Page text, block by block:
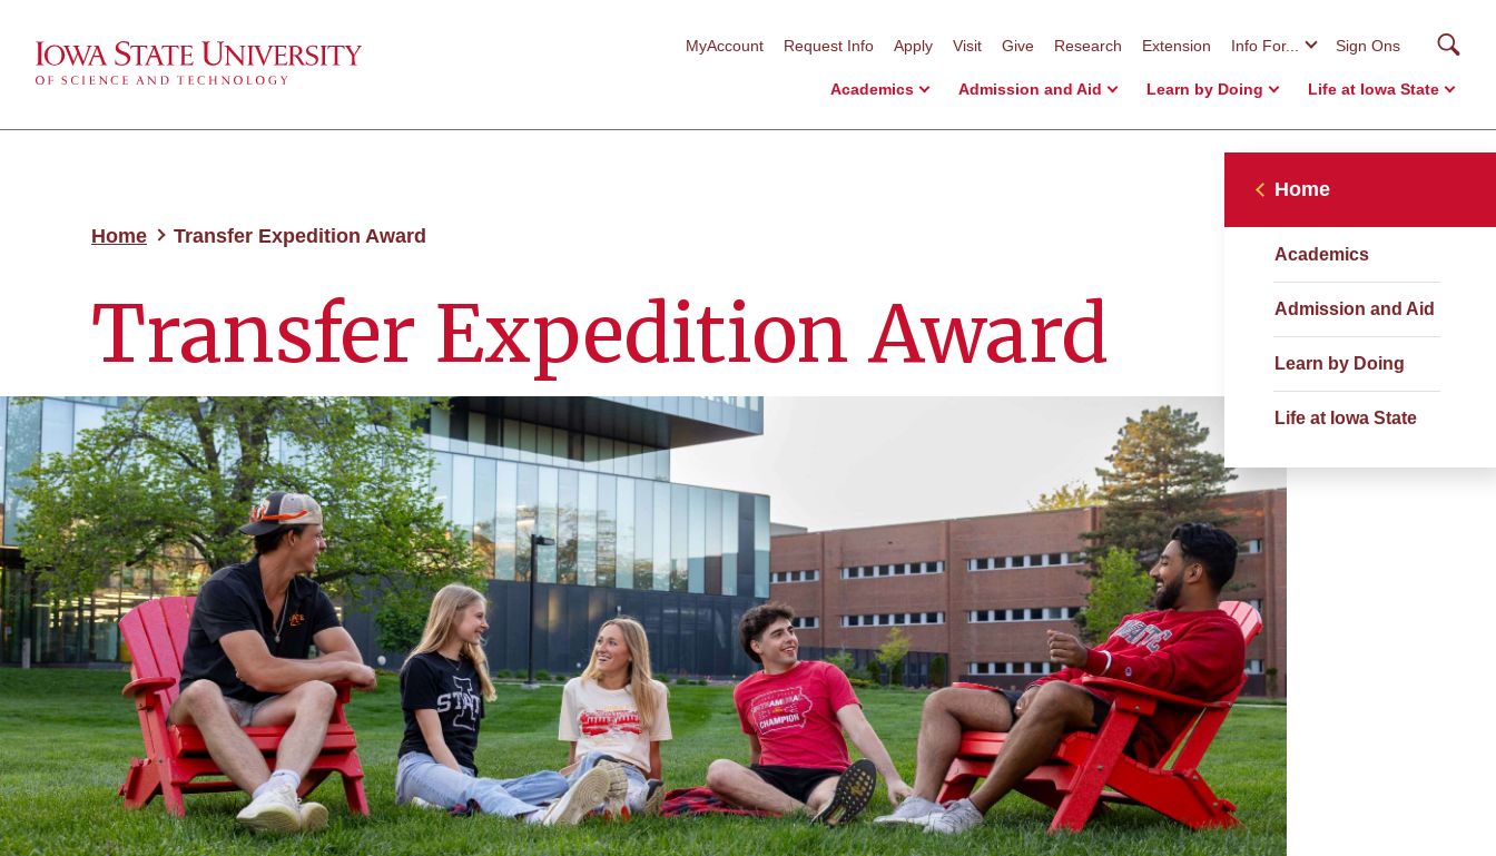
MyAccount Request Info Apply Visit Give Research Extension Info For... Sign Ons
Academics Admission and Aid Learn by Doing Life at Iowa State
Home Transfer Expedition Award
Transfer Expedition Award
Home
Academics
Admission and Aid
Learn by Doing
Life at Iowa State